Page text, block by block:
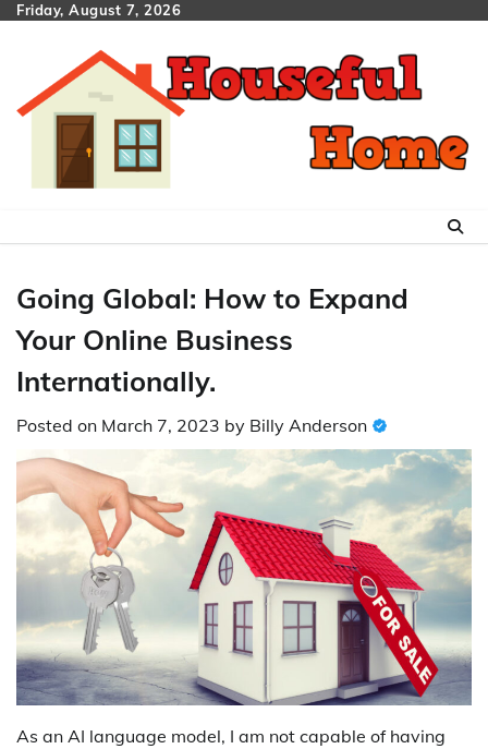
SkipFriday, August 7, 2026
Going Global: How to Expand
Your Online Business
Internationally.
Posted on March 7, 2023 by Billy Anderson
As an AI language model, I am not capable of having